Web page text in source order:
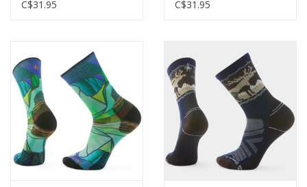
C$31.95
C$31.95